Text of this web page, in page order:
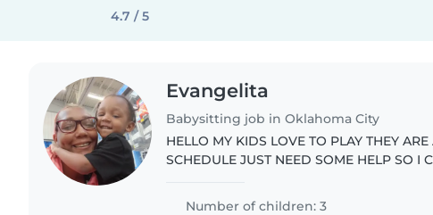
4.7 / 5
Evangelita
Babysitting job in Oklahoma City
HELLO MY KIDS LOVE TO PLAY THEY
SCHEDULE JUST NEED SOME HELP SO I
Number of children: 3